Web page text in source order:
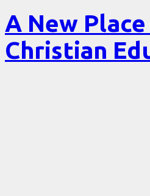
A New
Christian